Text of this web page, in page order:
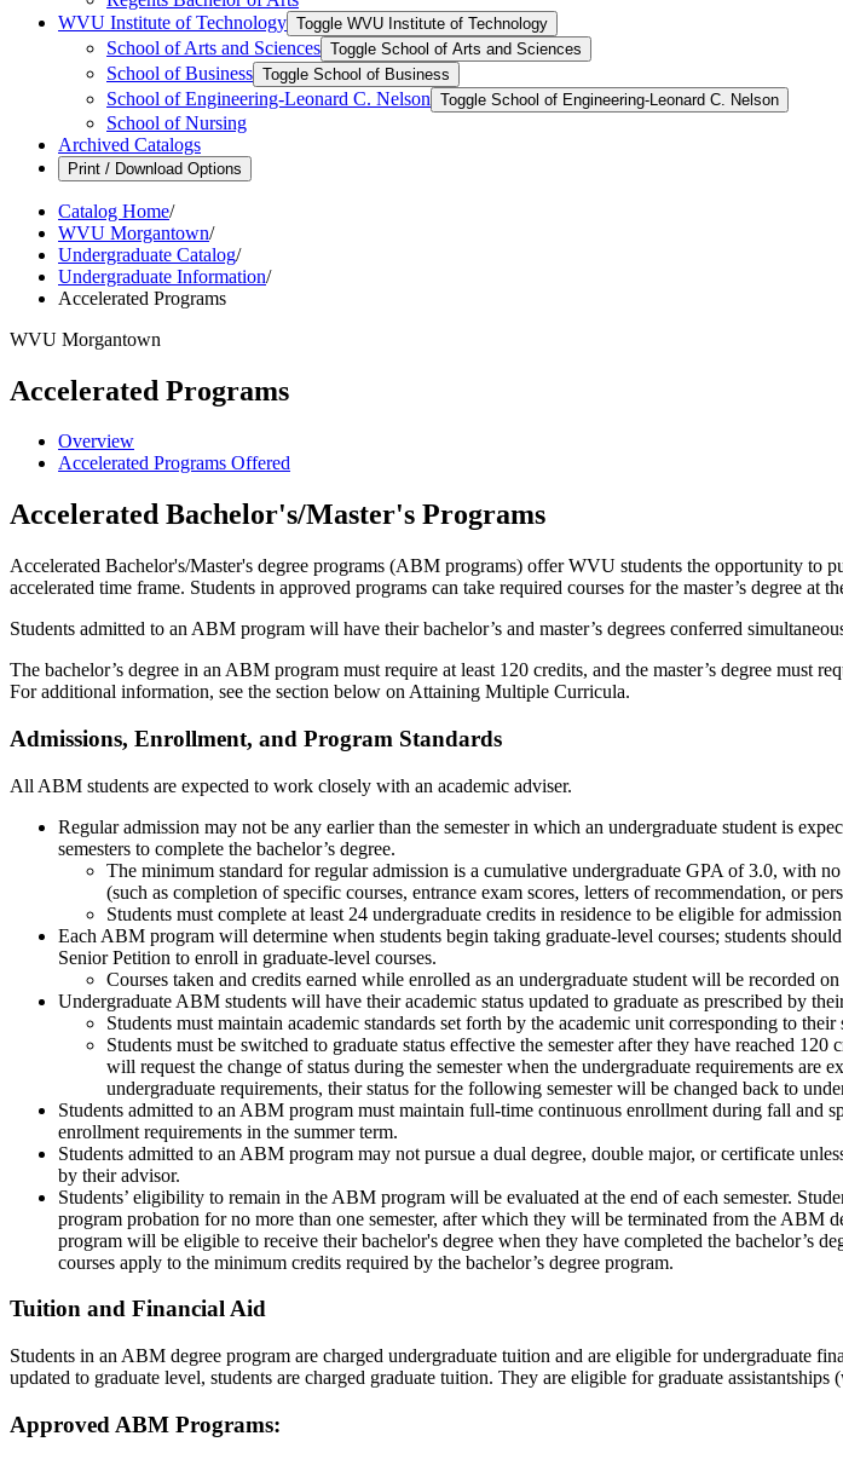
WVU Institute of Technology Toggle WVU Institute of Technology
School of Arts and Sciences Toggle School of Arts and Sciences
School of Business Toggle School of Business
School of Engineering-​Leonard C. Nelson Toggle School of Engineering-​Leonard C. Nelson
School of Nursing
Archived Catalogs
Print / Download Options
Catalog Home/
WVU Morgantown/
Undergraduate Catalog/
Undergraduate Information/
Accelerated Programs
WVU Morgantown
Accelerated Programs
Overview
Accelerated Programs Offered
Accelerated Bachelor's/Master's Programs
Accelerated Bachelor's/Master's degree programs (ABM programs) offer WVU students the opportunity to
accelerated time frame. Students in approved programs can take required courses for the master’s degree at
Students admitted to an ABM program will have their bachelor’s and master’s degrees conferred
The bachelor’s degree in an ABM program must require at least 120 credits, and the master’s degree must
For additional information, see the section below on Attaining Multiple Curricula.
Admissions, Enrollment, and Program Standards
All ABM students are expected to work closely with an academic adviser.
Regular admission may not be any earlier than the semester in which an undergraduate student is
semesters to complete the bachelor’s degree.
The minimum standard for regular admission is a cumulative undergraduate GPA of 3.0, with
(such as completion of specific courses, entrance exam scores, letters of recommendation, or
Students must complete at least 24 undergraduate credits in residence to be eligible for
Each ABM program will determine when students begin taking graduate-level courses; students
Senior Petition to enroll in graduate-level courses.
Courses taken and credits earned while enrolled as an undergraduate student will be recorded
Undergraduate ABM students will have their academic status updated to graduate as prescribed by
Students must maintain academic standards set forth by the academic unit corresponding to
Students must be switched to graduate status effective the semester after they have reached
will request the change of status during the semester when the undergraduate requirements
undergraduate requirements, their status for the following semester will be changed back to
Students admitted to an ABM program must maintain full-time continuous enrollment during fall and
enrollment requirements in the summer term.
Students admitted to an ABM program may not pursue a dual degree, double major, or certificate
by their advisor.
Students’ eligibility to remain in the ABM program will be evaluated at the end of each semester.
program probation for no more than one semester, after which they will be terminated from the ABM
program will be eligible to receive their bachelor's degree when they have completed the bachelor’s
courses apply to the minimum credits required by the bachelor’s degree program.
Tuition and Financial Aid
Students in an ABM degree program are charged undergraduate tuition and are eligible for undergraduate
updated to graduate level, students are charged graduate tuition. They are eligible for graduate
Approved ABM Programs: